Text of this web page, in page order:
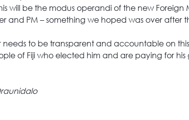
will be the modus operandi of the new Foreign
and PM – something we hoped was over after
needs to be transparent and accountable on
of Fiji who elected him and are paying for his